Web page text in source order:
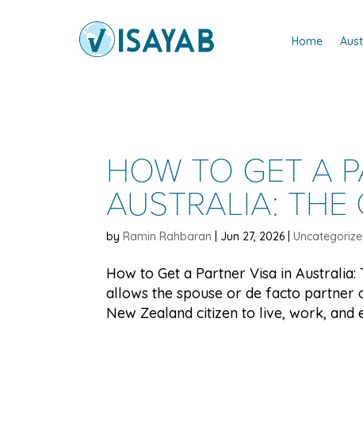
Home
HOW TO GET A
AUSTRALIA:
byRamin Rahbaran Jun 27, 2026 |
How to Get a Partner Visa in
allows the spouse or de facto partner
New Zealand citizen to live, work, and